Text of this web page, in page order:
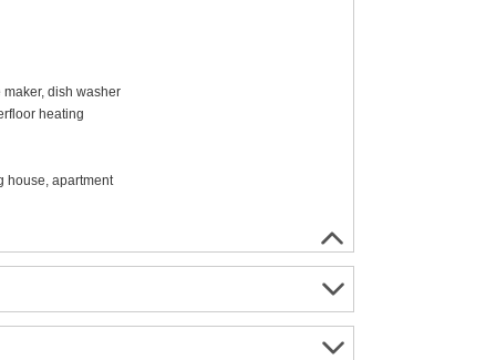
maker, dish washer
heating
house, apartment